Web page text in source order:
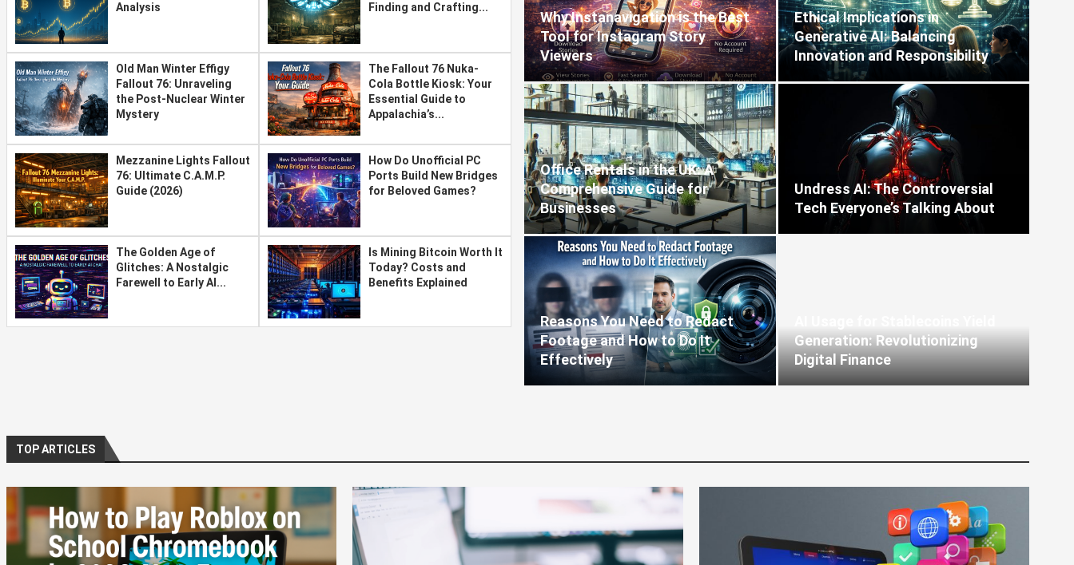
Analysis
Finding and Crafting...
Old Man Winter Effigy
Fallout 76: Unraveling
the Post-Nuclear Winter
Mystery
The Fallout 76 Nuka-
Cola Bottle Kiosk: Your
Essential Guide to
Appalachia’s...
Mezzanine Lights Fallout
76: Ultimate C.A.M.P.
Guide (2026)
How Do Unofficial PC
Ports Build New Bridges
for Beloved Games?
The Golden Age of
Glitches: A Nostalgic
Farewell to Early AI...
Is Mining Bitcoin Worth It
Today? Costs and
Benefits Explained
Why Instanavigation is the Best
Tool for Instagram Story
Viewers
Ethical Implications in
Generative AI: Balancing
Innovation and Responsibility
Office Rentals in the UK: A
Comprehensive Guide for
Businesses
Undress AI: The Controversial
Tech Everyone’s Talking About
Reasons You Need to Redact
Footage and How to Do It
Effectively
Generation: Revolutionizing
Digital Finance
TOP ARTICLES